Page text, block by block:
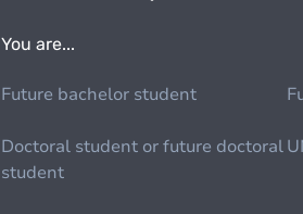
You are...
Future bachelor student
Doctoral student or future doctoral
student